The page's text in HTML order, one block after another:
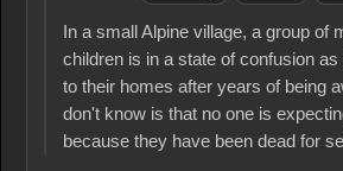
In a small Alpine village, a group of
children is in a state of confusion
to their homes after years of being
don't know is that no one is
because they have been dead for